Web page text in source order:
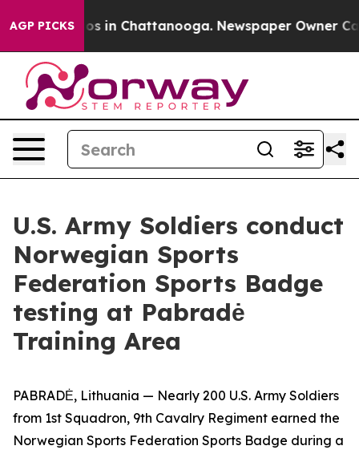
AGP PICKS
Chaos in Chattanooga. Newspaper Owner Calls
U.S. Army Soldiers conduct
Norwegian Sports
Federation Sports Badge
testing at Pabradė
Training Area
PABRADĖ, Lithuania — Nearly 200 U.S. Army Soldiers
from 1st Squadron, 9th Cavalry Regiment earned the
Norwegian Sports Federation Sports Badge during a